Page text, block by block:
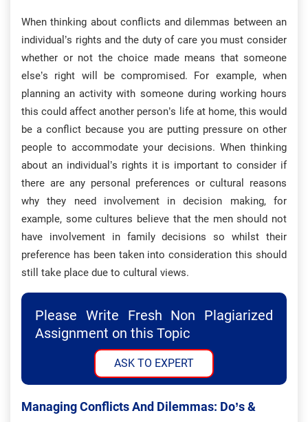
When thinking about conflicts and dilemmas between an
individual’s rights and the duty of care you must consider
whether or not the choice made means that someone
else’s right will be compromised. For example, when
planning an activity with someone during working hours
this could affect another person’s life at home, this would
be a conflict because you are putting pressure on other
people to accommodate your decisions. When thinking
about an individual’s rights it is important to consider if
there are any personal preferences or cultural reasons
why they need involvement in decision making, for
example, some cultures believe that the men should not
have involvement in family decisions so whilst their
preference has been taken into consideration this should
still take place due to cultural views.
Please Write Fresh Non Plagiarized
Assignment on this Topic
ASK TO EXPERT
Managing Conflicts And Dilemmas: Do’s &